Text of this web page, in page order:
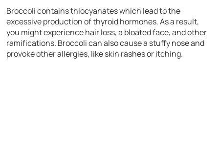
Broccoli contains thiocyanates which lead to the
excessive production of thyroid hormones. As a result,
you might experience hair loss, a bloated face, and other
ramifications. Broccoli can also cause a stuffy nose and
provoke other allergies, like skin rashes or itching.